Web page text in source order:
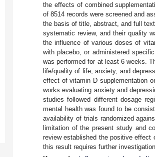
the effects of combined
of 8514 records were screened and
the basis of title, abstract, and full
systematic review, and their quality
the influence of various doses of
with placebo, or administered
was performed for at least 6 weeks.
life/quality of life, anxiety, and
effect of vitamin D supplementation
works evaluating anxiety and
studies followed different dosage
mental health was found to be
availability of trials randomized
limitation of the present study and
review established the positive
this result requires further